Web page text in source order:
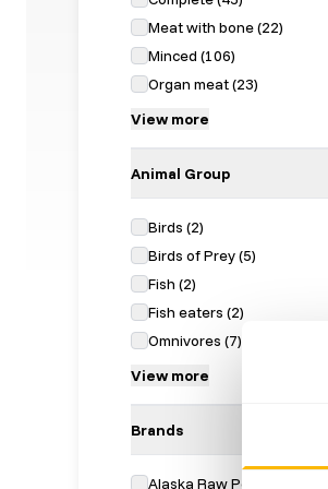
Meat with bone(22)
Minced (106)
Organ meat(23)
View more
Animal Group
Birds (2)
Birds of Prey(5)
Fish (2)
Fish eaters (2)
Omnivores (7)
View more
Brands
Alaska Raw Petfood